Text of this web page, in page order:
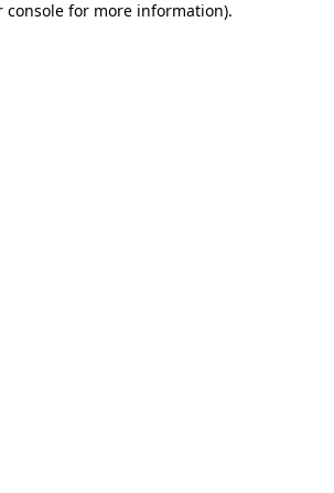
console for more information).